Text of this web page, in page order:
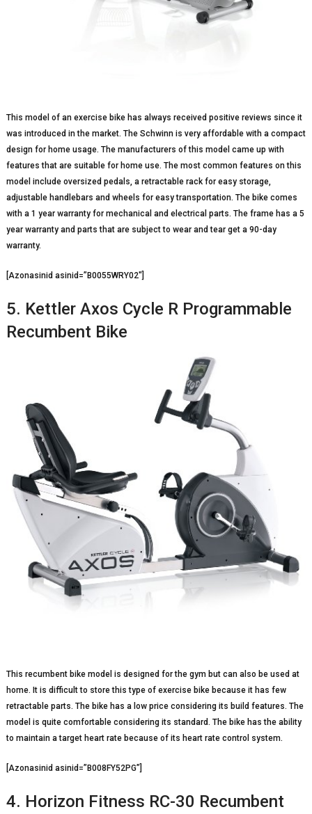
This model of an exercise bike has always received positive reviews since it
was introduced in the market. The Schwinn is very affordable with a compact
design for home usage. The manufacturers of this model came up with
features that are suitable for home use. The most common features on this
model include oversized pedals, a retractable rack for easy storage,
adjustable handlebars and wheels for easy transportation. The bike comes
with a 1 year warranty for mechanical and electrical parts. The frame has a 5
year warranty and parts that are subject to wear and tear get a 90-day
warranty.
[Azonasinid asinid=”B0055WRY02″]
5. Kettler Axos Cycle R Programmable
Recumbent Bike
This recumbent bike model is designed for the gym but can also be used at
home. It is difficult to store this type of exercise bike because it has few
retractable parts. The bike has a low price considering its build features. The
model is quite comfortable considering its standard. The bike has the ability
to maintain a target heart rate because of its heart rate control system.
[Azonasinid asinid=”B008FY52PG”]
4. Horizon Fitness RC-30 Recumbent